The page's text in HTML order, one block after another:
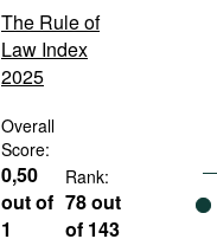
The Rule of
Law Index
2025
Overall
Score:
0,50
out of
1
Rank:
78 out
of 143